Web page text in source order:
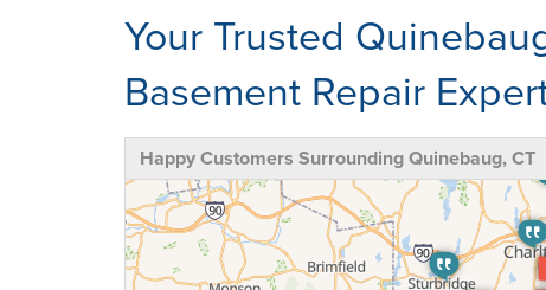
Your Trusted
Basement Repair
Happy Customers Surrounding Quinebaug, CT